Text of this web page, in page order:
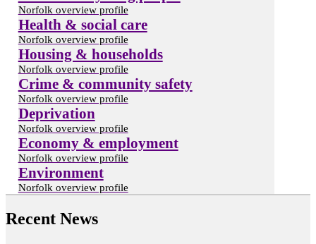
Norfolk overview profile
Health & social care
Norfolk overview profile
Housing & households
Norfolk overview profile
Crime & community safety
Norfolk overview profile
Deprivation
Norfolk overview profile
Economy & employment
Norfolk overview profile
Environment
Norfolk overview profile
Recent News